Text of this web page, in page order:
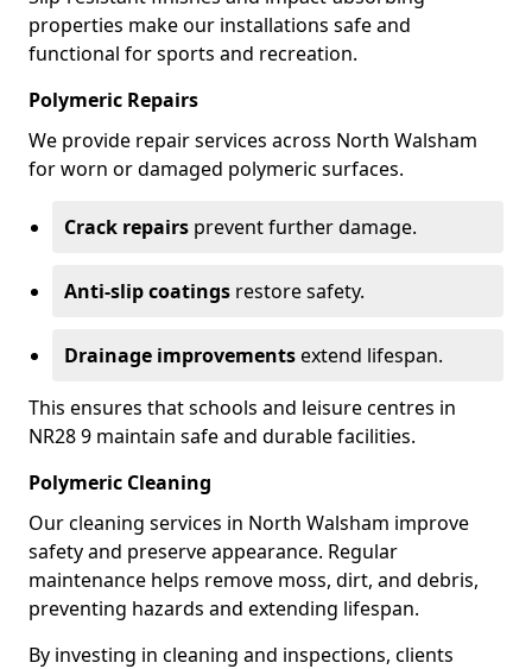
properties make our installations safe and
functional for sports and recreation.
Polymeric Repairs
We provide repair services across North Walsham
for worn or damaged polymeric surfaces.
Crack repairs prevent further damage.
Anti-slip coatings restore safety.
Drainage improvementsextend lifespan.
This ensures that schools and leisure centres in
NR28 9 maintain safe and durable facilities.
Polymeric Cleaning
Our cleaning services in North Walsham improve
safety and preserve appearance. Regular
maintenance helps remove moss, dirt, and debris,
preventing hazards and extending lifespan.
By investing in cleaning and inspections, clients